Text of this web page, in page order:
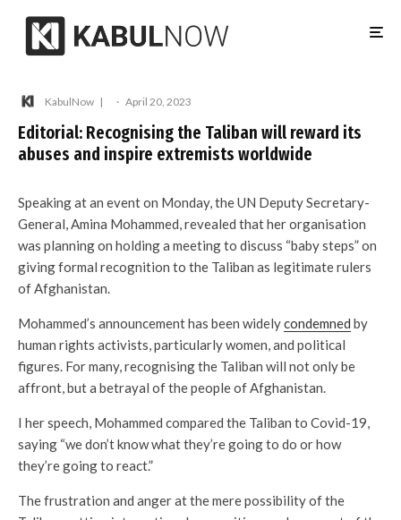
KabulNow · April 20, 2023
Editorial: Recognising the Taliban will reward its
abuses and inspire extremists worldwide
Speaking at an event on Monday, the UN Deputy Secretary-
General, Amina Mohammed, revealed that her organisation
was planning on holding a meeting to discuss “baby steps” on
giving formal recognition to the Taliban as legitimate rulers
of Afghanistan.
Mohammed’s announcement has been widelycondemned by
human rights activists, particularly women, and political
figures. For many, recognising the Taliban will not only be
affront, but a betrayal of the people of Afghanistan.
I her speech, Mohammed compared the Taliban to Covid-19,
saying “we don’t know what they’re going to do or how
they’re going to react.”
The frustration and anger at the mere possibility of the